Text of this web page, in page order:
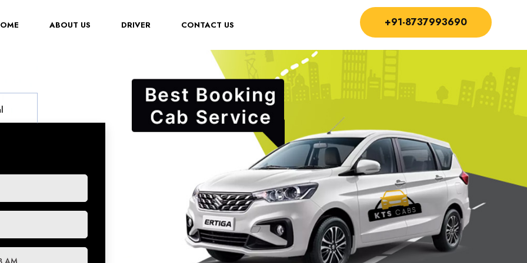
(CURRENT)ABOUT US DRIVER CONTACT US +91-8737993690